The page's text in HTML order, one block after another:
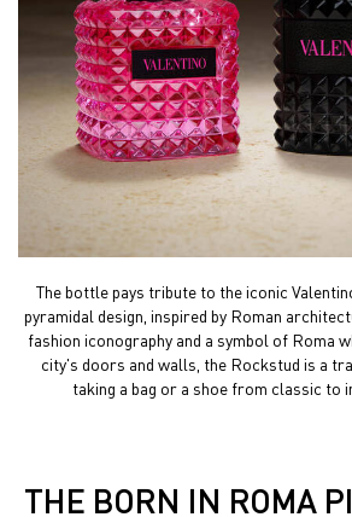
The bottle pays tribute to the iconic
pyramidal design, inspired by Roman
fashion iconography and a symbol of Roma
city's doors and walls, the Rockstud is a
taking a bag or a shoe from classic to
THE BORN IN ROMA